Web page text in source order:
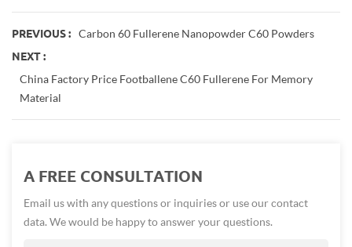
PREVIOUS : Carbon 60 Fullerene Nanopowder C60 Powders
NEXT :
China Factory Price Footballene C60 Fullerene For Memory
Material
A FREE CONSULTATION
Email us with any questions or inquiries or use our contact
data. We would be happy to answer your questions.